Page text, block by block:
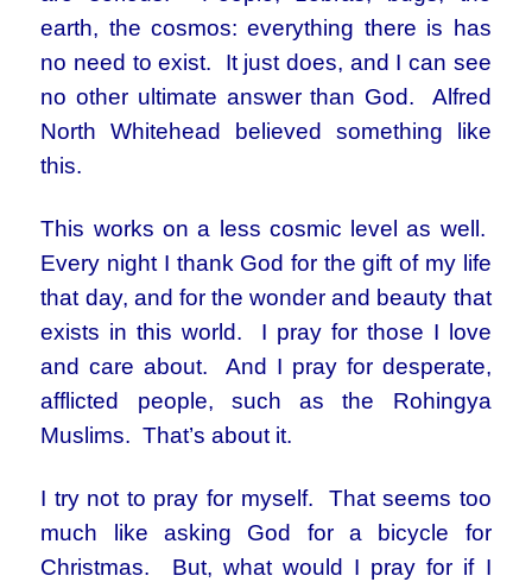
earth, the cosmos: everything there is has
no need to exist. It just does, and I can see
no other ultimate answer than God. Alfred
North Whitehead believed something like
this.
This works on a less cosmic level as well.
Every night I thank God for the gift of my life
that day, and for the wonder and beauty that
exists in this world. I pray for those I love
and care about. And I pray for desperate,
afflicted people, such as the Rohingya
Muslims. That’s about it.
I try not to pray for myself. That seems too
much like asking God for a bicycle for
Christmas. But, what would I pray for if I